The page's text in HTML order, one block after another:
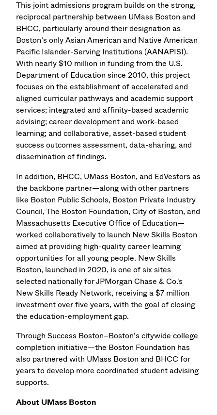
This joint admissions program builds on the strong,
reciprocal partnership between UMass Boston and
BHCC, particularly around their designation as
Boston’s only Asian American and Native American
Pacific Islander-Serving Institutions (AANAPISI).
With nearly $10 million in funding from the U.S.
Department of Education since 2010, this project
focuses on the establishment of accelerated and
aligned curricular pathways and academic support
services; integrated and affinity-based academic
advising; career development and work-based
learning; and collaborative, asset-based student
success outcomes assessment, data-sharing, and
dissemination of findings.
In addition, BHCC, UMass Boston, and EdVestors as
the backbone partner—along with other partners
like Boston Public Schools, Boston Private Industry
Council, The Boston Foundation, City of Boston, and
Massachusetts Executive Office of Education—
worked collaboratively to launch New Skills Boston
aimed at providing high-quality career learning
opportunities for all young people. New Skills
Boston, launched in 2020, is one of six sites
selected nationally for JPMorgan Chase & Co.'s
New Skills Ready Network, receiving a $7 million
investment over five years, with the goal of closing
the education-employment gap.
Through Success Boston–Boston’s citywide college
completion initiative—the Boston Foundation has
also partnered with UMass Boston and BHCC for
years to develop more coordinated student advising
supports.
About UMass Boston